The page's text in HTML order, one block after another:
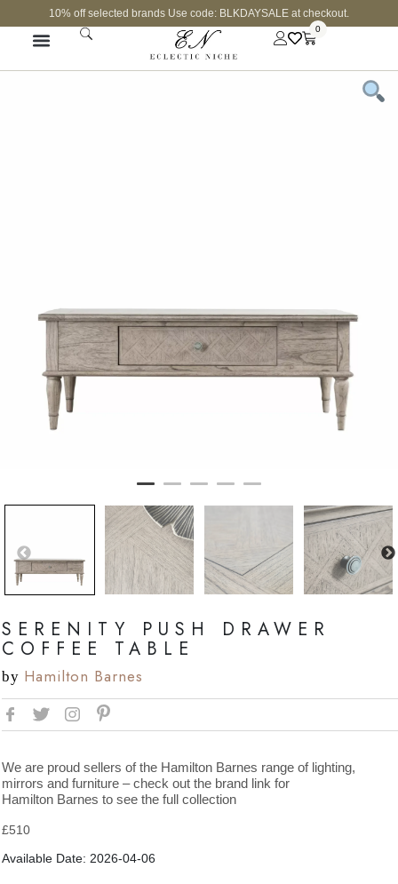
10% off selected brands Use code: BLKDAYSALE at checkout.
0
SERENITY PUSH DRAWER
COFFEE TABLE
by Hamilton Barnes
We are proud sellers of the Hamilton Barnes range of lighting,
mirrors and furniture – check out the brand link for
Hamilton Barnes to see the full collection
£510
Available Date: 2026-04-06